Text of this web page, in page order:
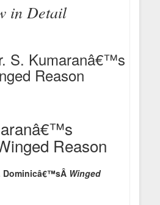
in Detail
S. Kumaranâ€™s
Reason
Reason
Dominicâ€™sÂ Winged